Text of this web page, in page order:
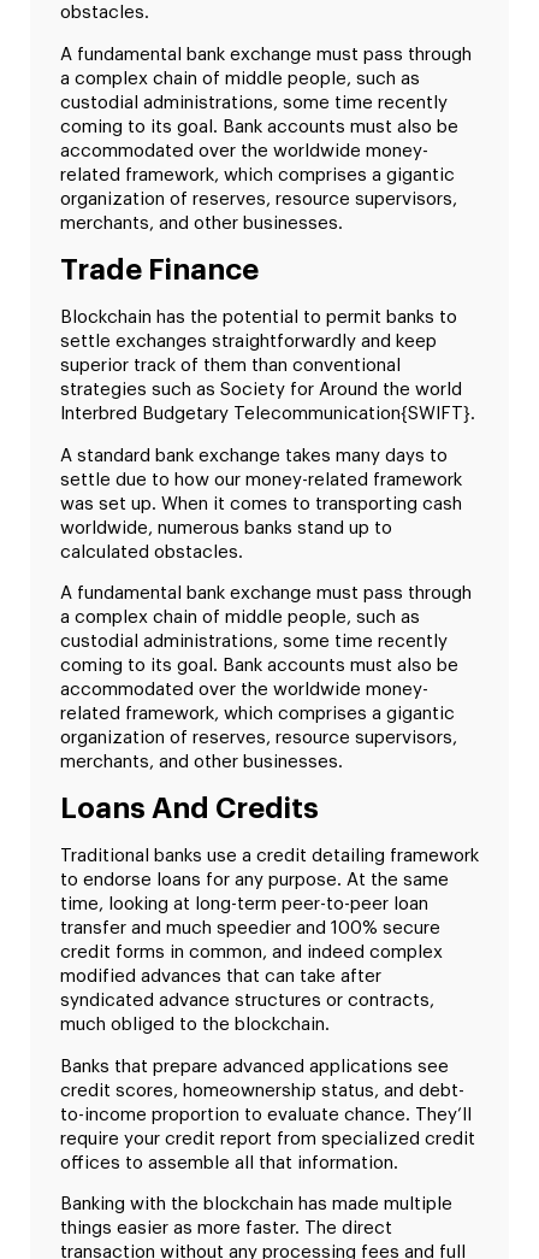
obstacles.
A fundamental bank exchange must pass through
a complex chain of middle people, such as
custodial administrations, some time recently
coming to its goal. Bank accounts must also be
accommodated over the worldwide money-
related framework, which comprises a gigantic
organization of reserves, resource supervisors,
merchants, and other businesses.
Trade Finance
Blockchain has the potential to permit banks to
settle exchanges straightforwardly and keep
superior track of them than conventional
strategies such as Society for Around the world
Interbred Budgetary Telecommunication{SWIFT}.
A standard bank exchange takes many days to
settle due to how our money-related framework
was set up. When it comes to transporting cash
worldwide, numerous banks stand up to
calculated obstacles.
A fundamental bank exchange must pass through
a complex chain of middle people, such as
custodial administrations, some time recently
coming to its goal. Bank accounts must also be
accommodated over the worldwide money-
related framework, which comprises a gigantic
organization of reserves, resource supervisors,
merchants, and other businesses.
Loans And Credits
Traditional banks use a credit detailing framework
to endorse loans for any purpose. At the same
time, looking at long-term peer-to-peer loan
transfer and much speedier and 100% secure
credit forms in common, and indeed complex
modified advances that can take after
syndicated advance structures or contracts,
much obliged to the blockchain.
Banks that prepare advanced applications see
credit scores, homeownership status, and debt-
to-income proportion to evaluate chance. They’ll
require your credit report from specialized credit
offices to assemble all that information.
Banking with the blockchain has made multiple
things easier as more faster. The direct
transaction without any processing fees and full